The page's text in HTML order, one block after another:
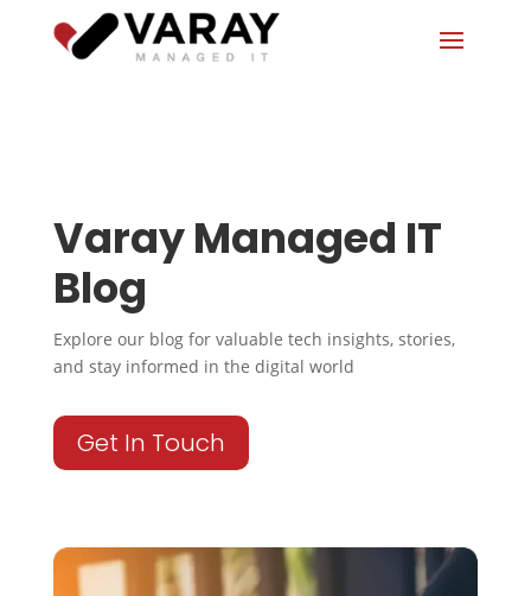
Varay Managed IT
Blog
Explore our blog for valuable tech insights, stories,
and stay informed in the digital world
Get In Touch